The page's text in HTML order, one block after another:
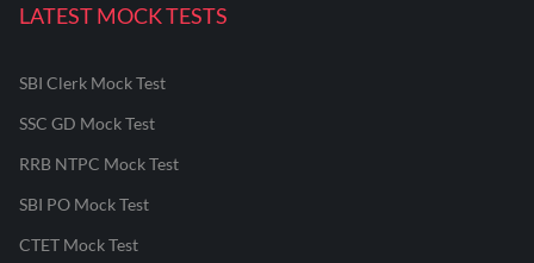
LATEST MOCK TESTS
SBI Clerk Mock Test
SSC GD Mock Test
RRB NTPC Mock Test
SBI PO Mock Test
CTET Mock Test